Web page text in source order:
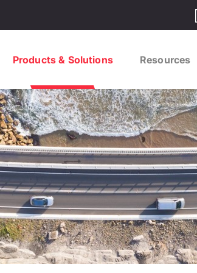
Products & Solutions Resources